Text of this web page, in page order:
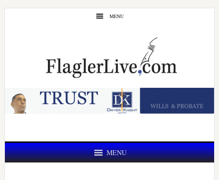
Skip
Skip
MENU
MENU